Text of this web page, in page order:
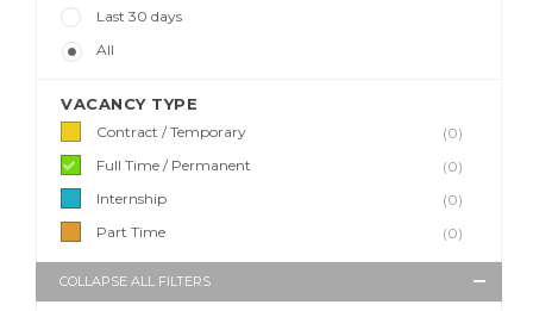
Last 30 days
All
VACANCY TYPE
Contract / Temporary
(0)
Full Time / Permanent
(0)
Internship
(0)
Part Time
(0)
COLLAPSE ALL FILTERS